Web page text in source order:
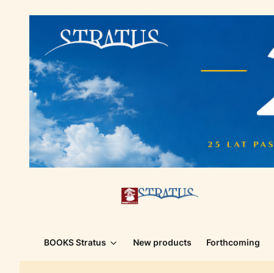
BOOKS Stratus New products Forthcoming